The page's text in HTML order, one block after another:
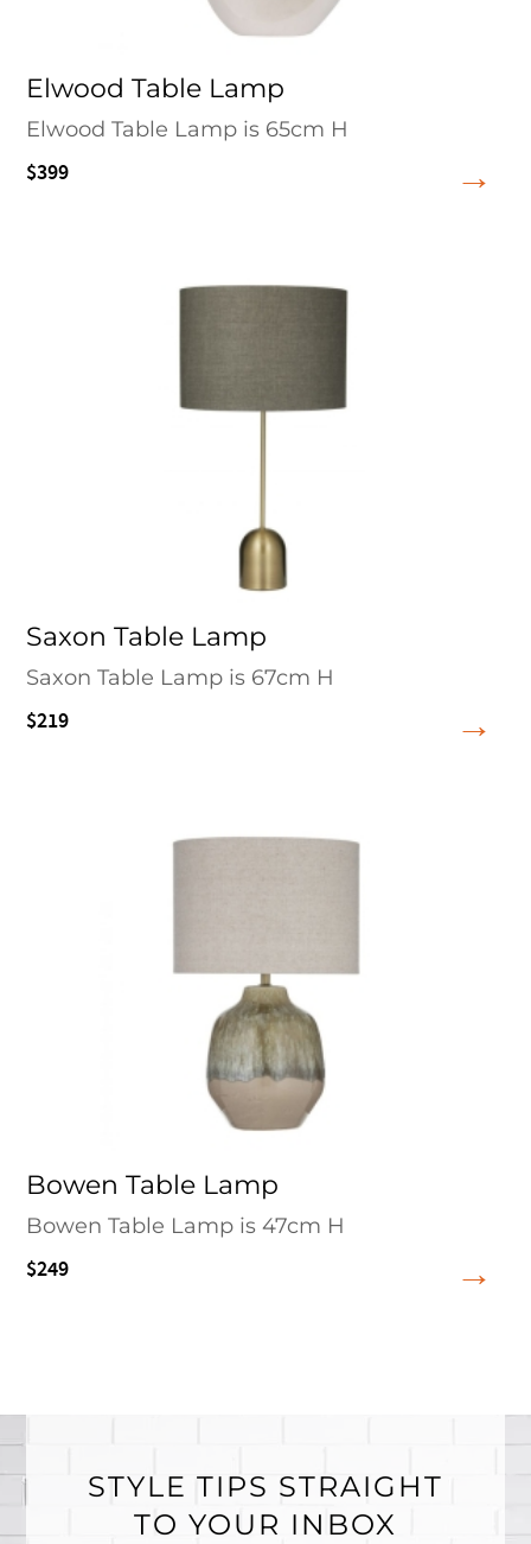
Elwood Table Lamp
Elwood Table Lamp is 65cm H
$399
Saxon Table Lamp
Saxon Table Lamp is 67cm H
$219
Bowen Table Lamp
Bowen Table Lamp is 47cm H
$249
STYLE TIPS STRAIGHT
TO YOUR INBOX